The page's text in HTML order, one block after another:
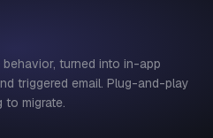
turned into in-app
triggered email. Plug-and-play
migrate.